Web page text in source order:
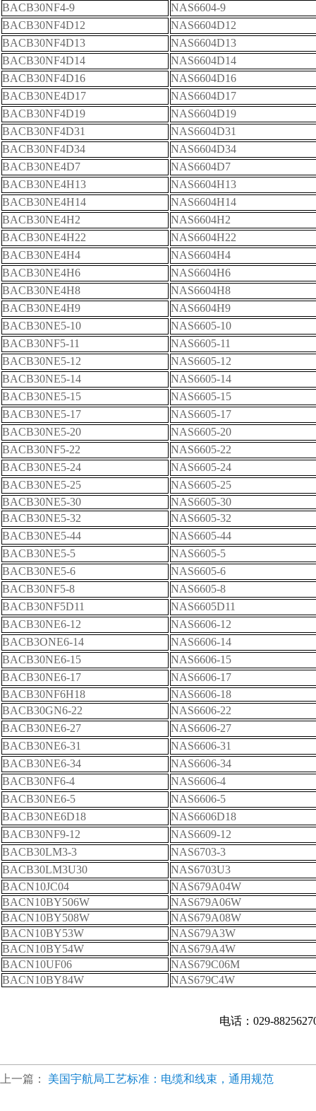
BACB30NF4-9
NAS6604-9
BACB30NF4D12
NAS6604D12
BACB30NF4D13
NAS6604D13
BACB30NF4D14
NAS6604D14
BACB30NF4D16
NAS6604D16
BACB30NE4D17
NAS6604D17
BACB30NF4D19
NAS6604D19
BACB30NF4D31
NAS6604D31
BACB30NF4D34
NAS6604D34
BACB30NE4D7
NAS6604D7
BACB30NE4H13
NAS6604H13
BACB30NE4H14
NAS6604H14
BACB30NE4H2
NAS6604H2
BACB30NE4H22
NAS6604H22
BACB30NE4H4
NAS6604H4
BACB30NE4H6
NAS6604H6
BACB30NE4H8
NAS6604H8
BACB30NE4H9
NAS6604H9
BACB30NE5-10
NAS6605-10
BACB30NF5-11
NAS6605-11
BACB30NE5-12
NAS6605-12
BACB30NE5-14
NAS6605-14
BACB30NE5-15
NAS6605-15
BACB30NE5-17
NAS6605-17
BACB30NE5-20
NAS6605-20
BACB30NF5-22
NAS6605-22
BACB30NE5-24
NAS6605-24
BACB30NE5-25
NAS6605-25
BACB30NE5-30
NAS6605-30
BACB30NE5-32
NAS6605-32
BACB30NE5-44
NAS6605-44
BACB30NE5-5
NAS6605-5
BACB30NE5-6
NAS6605-6
BACB30NF5-8
NAS6605-8
BACB30NF5D11
NAS6605D11
BACB30NE6-12
NAS6606-12
BACB3ONE6-14
NAS6606-14
BACB30NE6-15
NAS6606-15
BACB30NE6-17
NAS6606-17
BACB30NF6H18
NAS6606-18
BACB30GN6-22
NAS6606-22
BACB30NE6-27
NAS6606-27
BACB30NE6-31
NAS6606-31
BACB30NE6-34
NAS6606-34
BACB30NF6-4
NAS6606-4
BACB30NE6-5
NAS6606-5
BACB30NE6D18
NAS6606D18
BACB30NF9-12
NAS6609-12
BACB30LM3-3
NAS6703-3
BACB30LM3U30
NAS6703U3
BACN10JC04
NAS679A04W
BACN10BY506W
NAS679A06W
BACN10BY508W
NAS679A08W
BACN10BY53W
NAS679A3W
BACN10BY54W
NAS679A4W
BACN10UF06
NAS679C06M
BACN10BY84W
NAS679C4W
电话：029-
上一篇： 美国宇航局工艺标准：电缆和线束，通用规范